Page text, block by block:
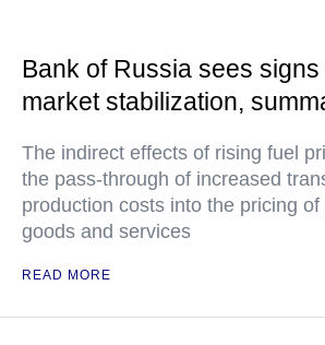
Bank of Russia sees signs
market stabilization,
The indirect effects of rising fuel
the pass-through of increased
production costs into the pricing
goods and services
READ MORE